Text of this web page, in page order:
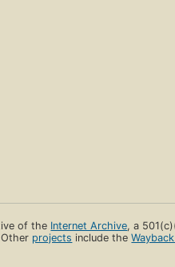
of the Internet Archive, a
projects include the